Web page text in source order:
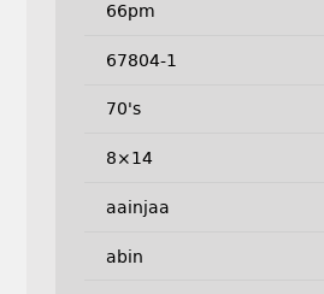
66pm
67804-1
70's
8×14
aainjaa
abin